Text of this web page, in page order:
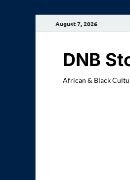
August 7, 2026
DNB
African & Black